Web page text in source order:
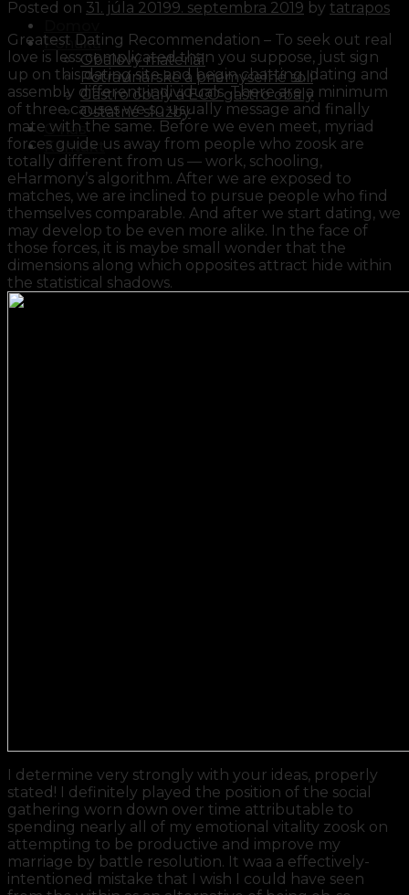
Ponuka
Obalový materiál
Potravinárske a priemyselné soli
Gastro obaly a ECO gastro obaly
Ostatné služby
O nás
Kontakt
Posted on 31. júla 20199. septembra 2019 by tatrapos
Greatest Dating Recommendation – To seek out real
love is less complicated than you suppose, just sign
up on this dating site and begin chatting, dating and
assembly different individuals. There are a minimum
of three causes we so usually message and finally
mate with the same. Before we even meet, myriad
forces guide us away from people who zoosk are
totally different from us — work, schooling,
eHarmony’s algorithm. After we are exposed to
matches, we are inclined to pursue people who find
themselves comparable. And after we start dating, we
may develop to be even more alike. In the face of
those forces, it is maybe small wonder that the
dimensions along which opposites attract hide within
the statistical shadows.
I determine very strongly with your ideas, properly
stated! I definitely played the position of the social
gathering worn down over time attributable to
spending nearly all of my emotional vitality zoosk on
attempting to be productive and improve my
marriage by battle resolution. It waa a effectively-
intentioned mistake that I wish I could have seen